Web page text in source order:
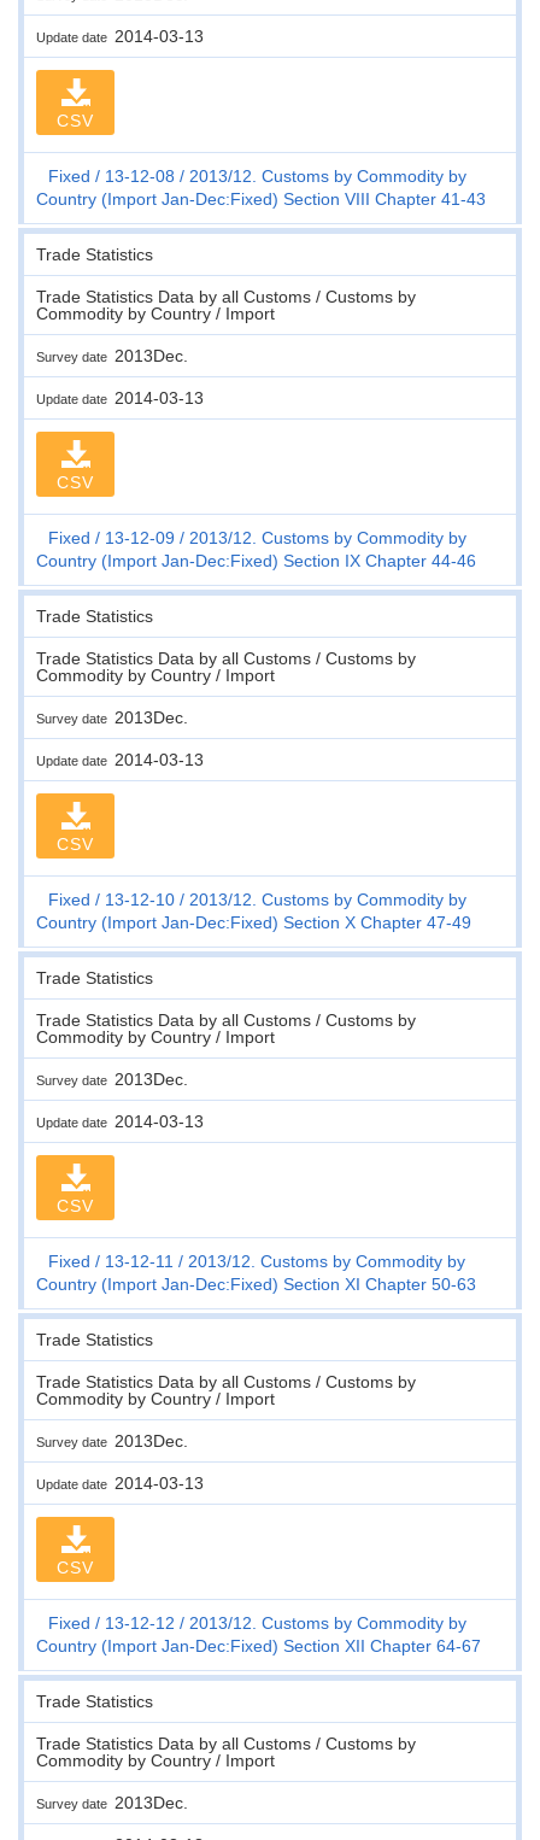
Update date 2014-03-13
CSV
Fixed 13-12-08
2013/12. Customs by Commodity by
Country (Import Jan-Dec:Fixed) Section VIII Chapter 41-43
Trade Statistics
Trade Statistics Data by all Customs / Customs by
Commodity by Country / Import
Survey date 2013Dec.
Update date 2014-03-13
CSV
Fixed 13-12-09
2013/12. Customs by Commodity by
Country (Import Jan-Dec:Fixed) Section IX Chapter 44-46
Trade Statistics
Trade Statistics Data by all Customs / Customs by
Commodity by Country / Import
Survey date 2013Dec.
Update date 2014-03-13
CSV
Fixed 13-12-10
2013/12. Customs by Commodity by
Country (Import Jan-Dec:Fixed) Section X Chapter 47-49
Trade Statistics
Trade Statistics Data by all Customs / Customs by
Commodity by Country / Import
Survey date 2013Dec.
Update date 2014-03-13
CSV
Fixed 13-12-11
2013/12. Customs by Commodity by
Country (Import Jan-Dec:Fixed) Section XI Chapter 50-63
Trade Statistics
Trade Statistics Data by all Customs / Customs by
Commodity by Country / Import
Survey date 2013Dec.
Update date 2014-03-13
CSV
Fixed 13-12-12
2013/12. Customs by Commodity by
Country (Import Jan-Dec:Fixed) Section XII Chapter 64-67
Trade Statistics
Trade Statistics Data by all Customs / Customs by
Commodity by Country / Import
Survey date 2013Dec.